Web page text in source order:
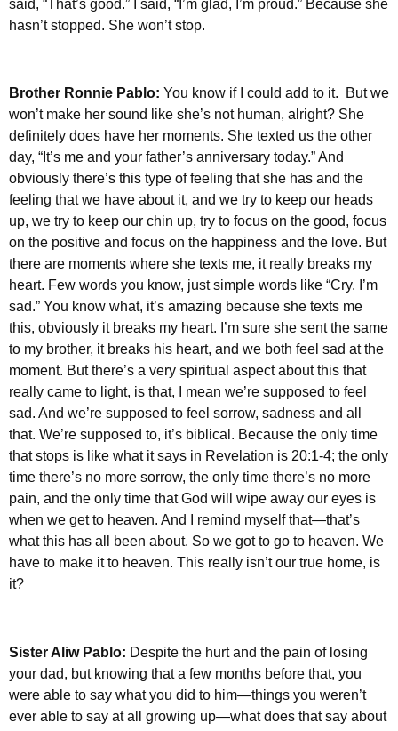
said, “That’s good.” I said, “I’m glad, I’m proud.” Because she
hasn’t stopped. She won’t stop.
Brother Ronnie Pablo: You know if I could add to it. But we
won’t make her sound like she’s not human, alright? She
definitely does have her moments. She texted us the other
day, “It’s me and your father’s anniversary today.” And
obviously there’s this type of feeling that she has and the
feeling that we have about it, and we try to keep our heads
up, we try to keep our chin up, try to focus on the good, focus
on the positive and focus on the happiness and the love. But
there are moments where she texts me, it really breaks my
heart. Few words you know, just simple words like “Cry. I’m
sad.” You know what, it’s amazing because she texts me
this, obviously it breaks my heart. I’m sure she sent the same
to my brother, it breaks his heart, and we both feel sad at the
moment. But there’s a very spiritual aspect about this that
really came to light, is that, I mean we’re supposed to feel
sad. And we’re supposed to feel sorrow, sadness and all
that. We’re supposed to, it’s biblical. Because the only time
that stops is like what it says in Revelation is 20:1-4; the only
time there’s no more sorrow, the only time there’s no more
pain, and the only time that God will wipe away our eyes is
when we get to heaven. And I remind myself that—that’s
what this has all been about. So we got to go to heaven. We
have to make it to heaven. This really isn’t our true home, is
it?
Sister Aliw Pablo: Despite the hurt and the pain of losing
your dad, but knowing that a few months before that, you
were able to say what you did to him—things you weren’t
ever able to say at all growing up—what does that say about